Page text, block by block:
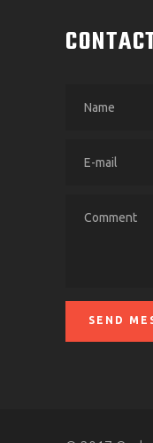
SEND